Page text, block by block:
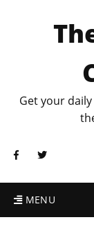
Get your
MENU